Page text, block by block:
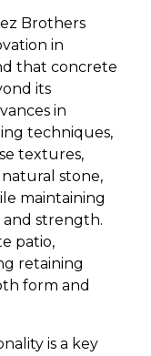
Brothers
in
that concrete
its
in
techniques,
textures,
stone,
maintaining
strength.
patio,
retaining
form and
is a key